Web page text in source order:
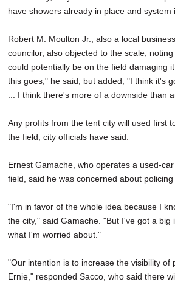
have showers already in place and system
Robert M. Moulton Jr., also a local
councilor, also objected to the scale,
could potentially be on the field damaging
this goes," he said, but added, "I think it's
... I think there's more of a downside than
Any profits from the tent city will used first
the field, city officials have said.
Ernest Gamache, who operates a used-
field, said he was concerned about policing
"I'm in favor of the whole idea because I
the city," said Gamache. "But I've got a big
what I'm worried about."
"Our intention is to increase the visibility of
Ernie," responded Sacco, who said there